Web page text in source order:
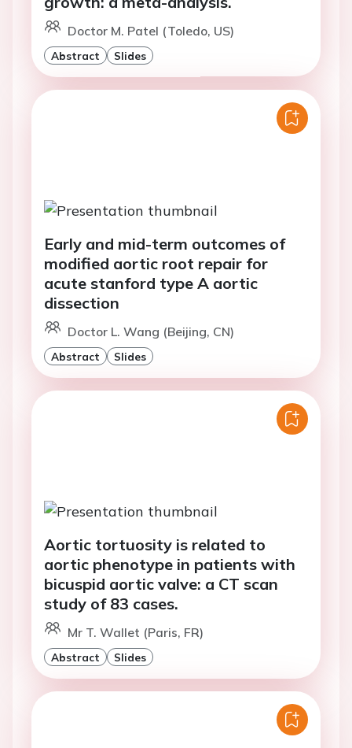
Doctor M. Patel (Toledo, US)
Abstract Slides
Early and mid-term outcomes of
modified aortic root repair for
acute stanford type A aortic
dissection
Doctor L. Wang (Beijing, CN)
Abstract Slides
Aortic tortuosity is related to
aortic phenotype in patients with
bicuspid aortic valve: a CT scan
study of 83 cases.
Mr T. Wallet (Paris, FR)
Abstract Slides